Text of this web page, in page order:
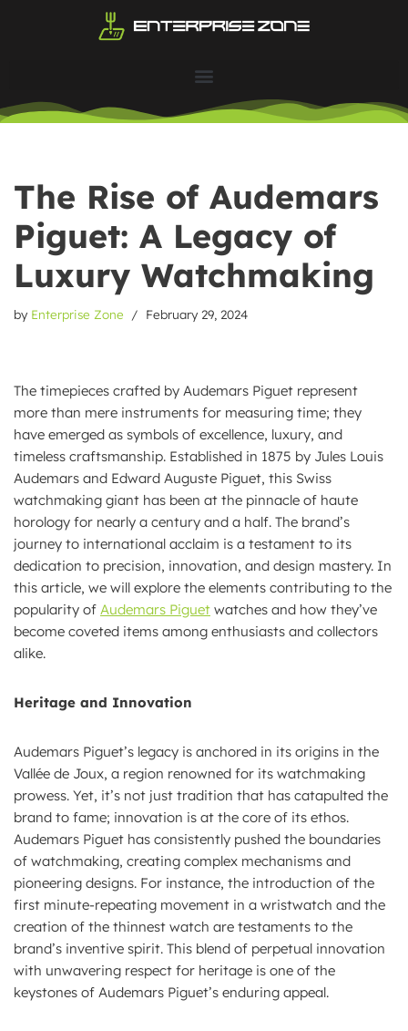
The Rise of Audemars
Piguet: A Legacy of
Luxury Watchmaking
by Enterprise Zone February 29, 2024
The timepieces crafted by Audemars Piguet represent
more than mere instruments for measuring time; they
have emerged as symbols of excellence, luxury, and
timeless craftsmanship. Established in 1875 by Jules Louis
Audemars and Edward Auguste Piguet, this Swiss
watchmaking giant has been at the pinnacle of haute
horology for nearly a century and a half. The brand’s
journey to international acclaim is a testament to its
dedication to precision, innovation, and design mastery. In
this article, we will explore the elements contributing to the
popularity of Audemars Piguet watches and how they’ve
become coveted items among enthusiasts and collectors
alike.
Heritage and Innovation
Audemars Piguet’s legacy is anchored in its origins in the
Vallée de Joux, a region renowned for its watchmaking
prowess. Yet, it’s not just tradition that has catapulted the
brand to fame; innovation is at the core of its ethos.
Audemars Piguet has consistently pushed the boundaries
of watchmaking, creating complex mechanisms and
pioneering designs. For instance, the introduction of the
first minute-repeating movement in a wristwatch and the
creation of the thinnest watch are testaments to the
brand’s inventive spirit. This blend of perpetual innovation
with unwavering respect for heritage is one of the
keystones of Audemars Piguet’s enduring appeal.